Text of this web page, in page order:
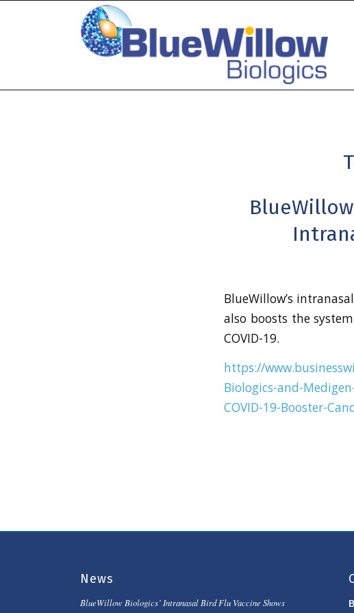
BlueWillow’s
also boosts the
COVID-19.
https://
Biologics-and-
COVID-19-Booster-
News
BlueWillow Biologics’ Intranasal Bird Flu Vaccine Shows